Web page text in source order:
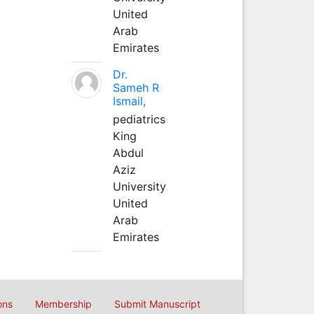
United
Arab
Emirates
Dr.
Sameh R
Ismail,
pediatrics
King
Abdul
Aziz
University
United
Arab
Emirates
Membership Submit Manuscript